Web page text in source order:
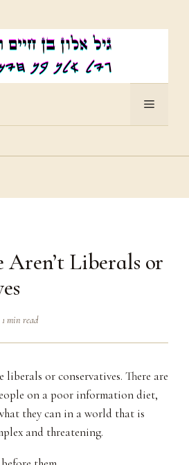
Menu
Aren’t Liberals or
1 min read
liberals or conservatives. There are
on a poor information diet,
they can in a world that is
and threatening.